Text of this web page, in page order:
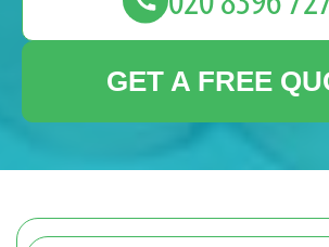
GET A FREE